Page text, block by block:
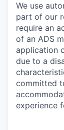
We use
part of our
require an
of an ADS
application
due to a
committed
experience